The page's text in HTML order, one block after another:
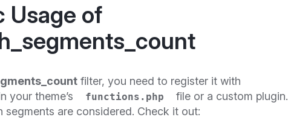
Usage of
filter, you need to register it with
your theme’s functions.php
file or a custom plugin.
segments are considered. Check it out: